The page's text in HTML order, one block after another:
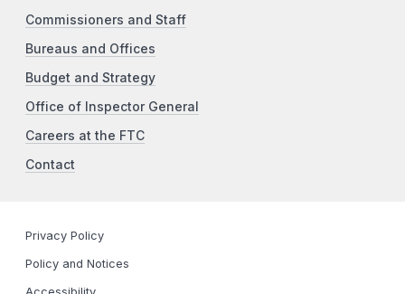
Commissioners and Staff
Bureaus and Offices
Budget and Strategy
Office of Inspector General
Careers at the FTC
Contact
Privacy Policy
Policy and Notices